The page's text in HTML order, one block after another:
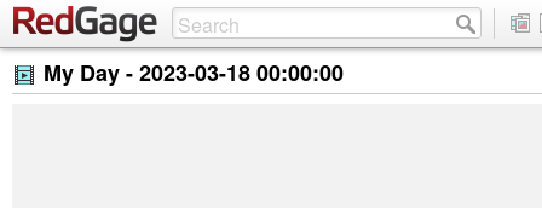
My Day -2023-03-18 00:00:00